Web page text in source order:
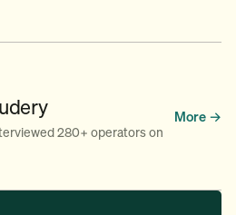
280+ operators on
More →